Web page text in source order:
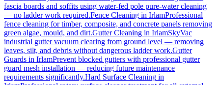
fascia boards and soffits using water-fed pole pure-water cleaning
— no ladder work required.Fence Cleaning in IrlamProfessional
fence cleaning for timber, composite, and concrete panels removing
green algae, mould, and dirt.Gutter Cleaning in IrlamSkyVac
industrial gutter vacuum clearing from ground level — removing
leaves, silt, and debris without dangerous ladder work.Gutter
Guards in IrlamPrevent blocked gutters with professional gutter
guard mesh installation — reducing future maintenance
requirements significantly.Hard Surface Cleaning in